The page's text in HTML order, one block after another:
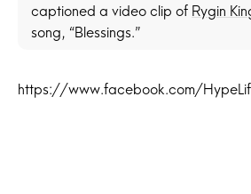
captioned a video clip of Rygin
song, “Blessings.”
https://www.facebook.com/